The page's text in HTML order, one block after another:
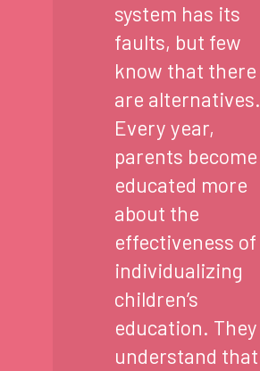
system has its
faults, but few
know that there
are alternatives.
Every year,
parents become
educated more
about the
effectiveness of
individualizing
children’s
education. They
understand that